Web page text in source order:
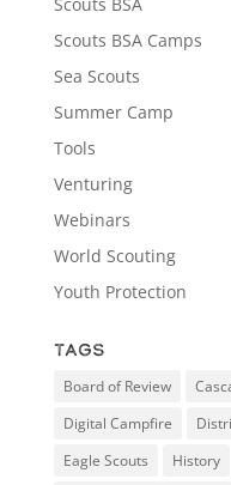
Scouts BSA Camps
Sea Scouts
Summer Camp
Tools
Venturing
Webinars
World Scouting
Youth Protection
Tags
Board of Review
Digital Campfire
Eagle Scouts
History